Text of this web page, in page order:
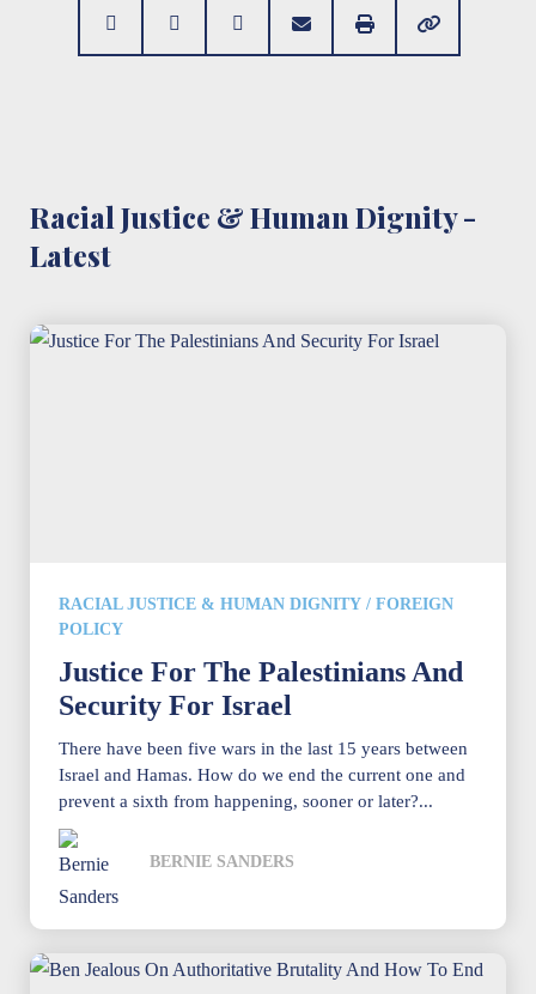
Racial Justice & Human Dignity -
Latest
RACIAL JUSTICE & HUMAN DIGNITY / FOREIGN
POLICY
Justice For The Palestinians And
Security For Israel
There have been five wars in the last 15 years between
Israel and Hamas. How do we end the current one and
prevent a sixth from happening, sooner or later?...
BERNIE SANDERS